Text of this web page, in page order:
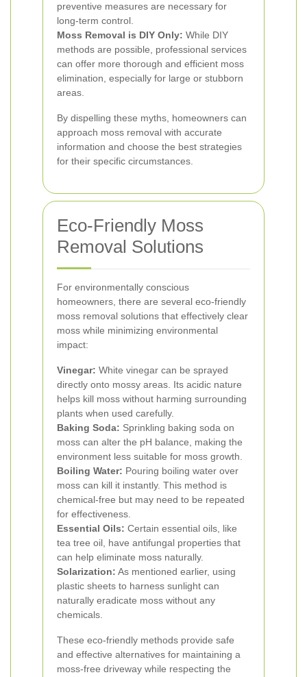
preventive measures are necessary for
long-term control.
Moss Removal is DIY Only: While DIY
methods are possible, professional services
can offer more thorough and efficient moss
elimination, especially for large or stubborn
areas.
By dispelling these myths, homeowners can
approach moss removal with accurate
information and choose the best strategies
for their specific circumstances.
Eco-Friendly Moss
Removal Solutions
For environmentally conscious
homeowners, there are several eco-friendly
moss removal solutions that effectively clear
moss while minimizing environmental
impact:
Vinegar: White vinegar can be sprayed
directly onto mossy areas. Its acidic nature
helps kill moss without harming surrounding
plants when used carefully.
Baking Soda: Sprinkling baking soda on
moss can alter the pH balance, making the
environment less suitable for moss growth.
Boiling Water: Pouring boiling water over
moss can kill it instantly. This method is
chemical-free but may need to be repeated
for effectiveness.
Essential Oils: Certain essential oils, like
tea tree oil, have antifungal properties that
can help eliminate moss naturally.
Solarization: As mentioned earlier, using
plastic sheets to harness sunlight can
naturally eradicate moss without any
chemicals.
These eco-friendly methods provide safe
and effective alternatives for maintaining a
moss-free driveway while respecting the